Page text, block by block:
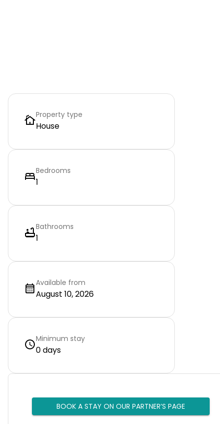
Property type
House
Bedrooms
1
Bathrooms
1
Available from
August 10, 2026
Minimum stay
0 days
BOOK A STAY ON OUR PARTNER’S PAGE